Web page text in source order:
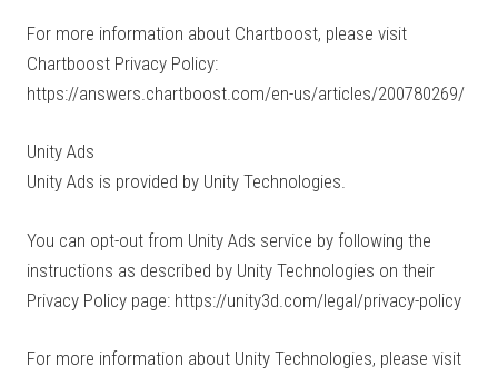
For more information about Chartboost, please visit
Chartboost Privacy Policy:
https://answers.chartboost.com/en-us/articles/200780269/
Unity Ads
Unity Ads is provided by Unity Technologies.
You can opt-out from Unity Ads service by following the
instructions as described by Unity Technologies on their
Privacy Policy page: https://unity3d.com/legal/privacy-policy
For more information about Unity Technologies, please visit